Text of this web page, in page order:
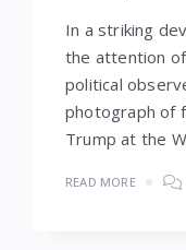
In a striking
the attention
political
photograph of
Trump at the
READ MORE